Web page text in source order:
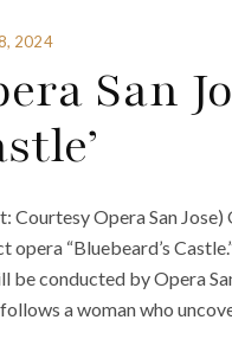
2024
San
Courtesy Opera San
opera “Bluebeard’s
be conducted by Opera
a woman who